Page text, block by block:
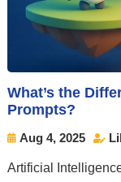
What’s the
Prompts?
 Aug 4, 2025 
Artificial